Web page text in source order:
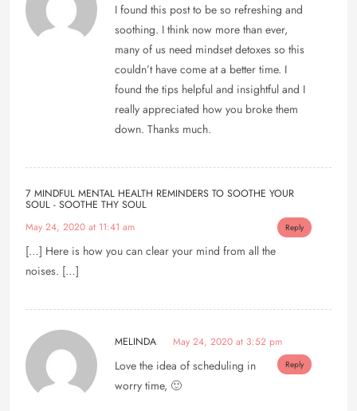
I found this post to be so refreshing and
soothing. I think now more than ever,
many of us need mindset detoxes so this
couldn’t have come at a better time. I
found the tips helpful and insightful and I
really appreciated how you broke them
down. Thanks much.
7 MINDFUL MENTAL HEALTH REMINDERS TO SOOTHE YOUR
SOUL - SOOTHE THY SOUL
May 24, 2020 at 11:41 am
Reply
[…] Here is how you can clear your mind from all the
noises. […]
MELINDA May 24, 2020 at 3:52 pm
Reply
Love the idea of scheduling in
worry time, 🙂